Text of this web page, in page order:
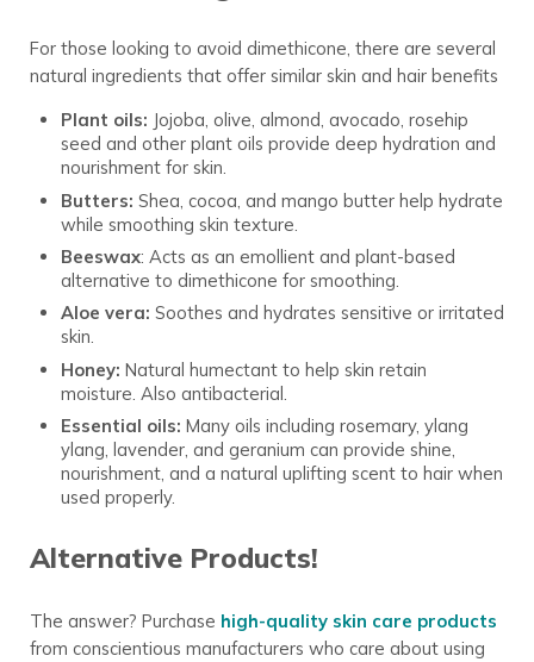
For those looking to avoid dimethicone, there are several
natural ingredients that offer similar skin and hair benefits
Plant oils: Jojoba, olive, almond, avocado, rosehip
seed and other plant oils provide deep hydration and
nourishment for skin.
Butters: Shea, cocoa, and mango butter help hydrate
while smoothing skin texture.
Beeswax: Acts as an emollient and plant-based
alternative to dimethicone for smoothing.
Aloe vera: Soothes and hydrates sensitive or irritated
skin.
Honey: Natural humectant to help skin retain
moisture. Also antibacterial.
Essential oils: Many oils including rosemary, ylang
ylang, lavender, and geranium can provide shine,
nourishment, and a natural uplifting scent to hair when
used properly.
Alternative Products!
The answer? Purchase high-quality skin care products
from conscientious manufacturers who care about using